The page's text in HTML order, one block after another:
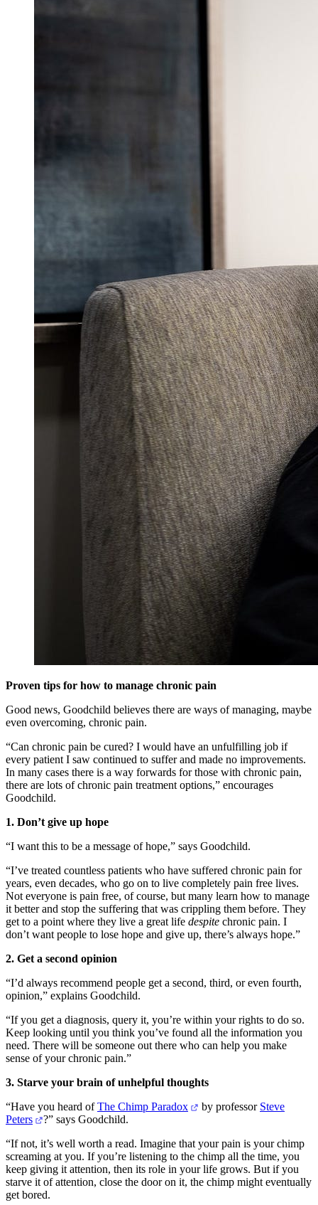
Proven tips for how to manage chronic pain
Good news, Goodchild believes there are ways of managing, maybe
even overcoming, chronic pain.
“Can chronic pain be cured? I would have an unfulfilling job if
every patient I saw continued to suffer and made no improvements.
In many cases there is a way forwards for those with chronic pain,
there are lots of chronic pain treatment options,” encourages
Goodchild.
1. Don’t give up hope
“I want this to be a message of hope,” says Goodchild.
“I’ve treated countless patients who have suffered chronic pain for
years, even decades, who go on to live completely pain free lives.
Not everyone is pain free, of course, but many learn how to manage
it better and stop the suffering that was crippling them before. They
get to a point where they live a great life despite chronic pain. I
don’t want people to lose hope and give up, there’s always hope.”
2. Get a second opinion
“I’d always recommend people get a second, third, or even fourth,
opinion,” explains Goodchild.
“If you get a diagnosis, query it, you’re within your rights to do so.
Keep looking until you think you’ve found all the information you
need. There will be someone out there who can help you make
sense of your chronic pain.”
3. Starve your brain of unhelpful thoughts
“Have you heard ofThe Chimp Paradox by professor Steve
Peters
?” says Goodchild.
“If not, it’s well worth a read. Imagine that your pain is your chimp
screaming at you. If you’re listening to the chimp all the time, you
keep giving it attention, then its role in your life grows. But if you
starve it of attention, close the door on it, the chimp might eventually
get bored.